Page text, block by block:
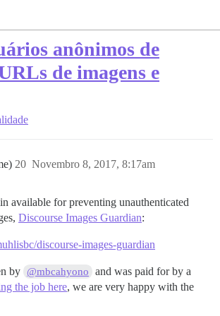
anônimos de
de imagens e
Novembro 8, 2017, 8:17am
20
available for preventing unauthenticated
Discourse Images Guardian:
discourse-images-guardian
by @mbcahyono
and was paid for by a
the job here, we are very happy with the